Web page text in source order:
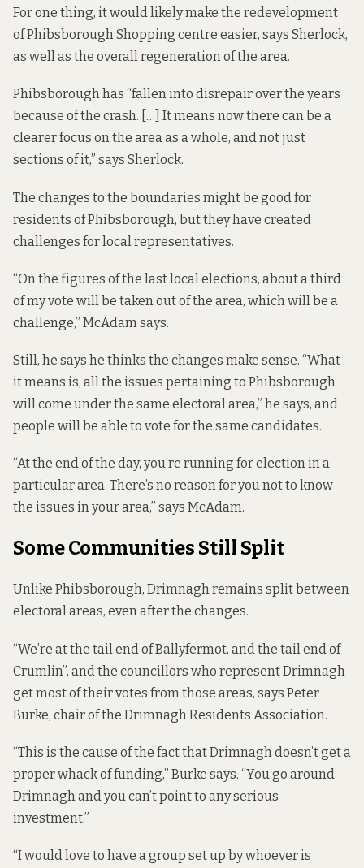
For one thing, it would likely make the redevelopment
of Phibsborough Shopping centre easier, says Sherlock,
as well as the overall regeneration of the area.
Phibsborough has “fallen into disrepair over the years
because of the crash. […] It means now there can be a
clearer focus on the area as a whole, and not just
sections of it,” says Sherlock.
The changes to the boundaries might be good for
residents of Phibsborough, but they have created
challenges for local representatives.
“On the figures of the last local elections, about a third
of my vote will be taken out of the area, which will be a
challenge,” McAdam says.
Still, he says he thinks the changes make sense. “What
it means is, all the issues pertaining to Phibsborough
will come under the same electoral area,” he says, and
people will be able to vote for the same candidates.
“At the end of the day, you’re running for election in a
particular area. There’s no reason for you not to know
the issues in your area,” says McAdam.
Some Communities Still Split
Unlike Phibsborough, Drimnagh remains split between
electoral areas, even after the changes.
“We’re at the tail end of Ballyfermot, and the tail end of
Crumlin”, and the councillors who represent Drimnagh
get most of their votes from those areas, says Peter
Burke, chair of the Drimnagh Residents Association.
“This is the cause of the fact that Drimnagh doesn’t get a
proper whack of funding,” Burke says. “You go around
Drimnagh and you can’t point to any serious
investment.”
“I would love to have a group set up by whoever is